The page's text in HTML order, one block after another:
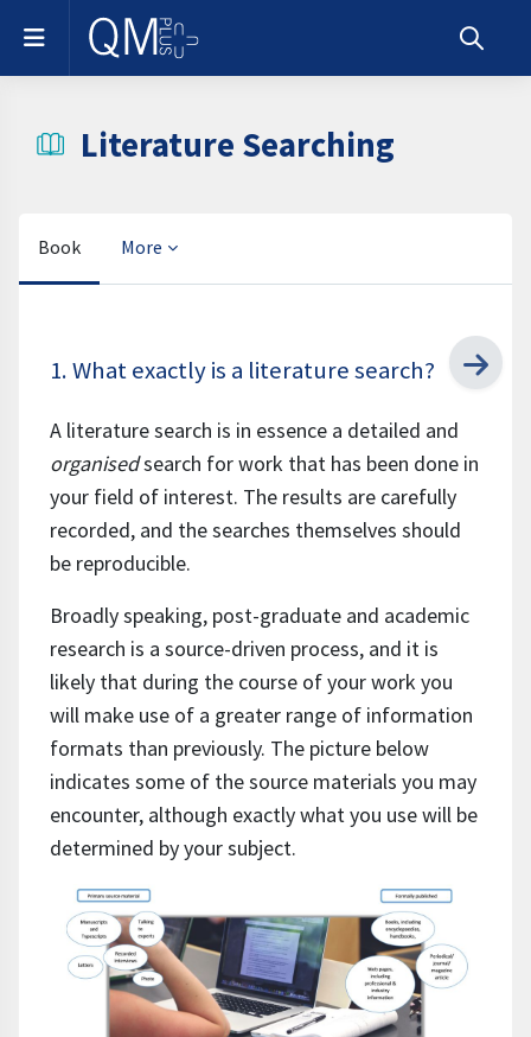
Skip to main content
Side panel
Toggle
Literature Searching
Book More
1. What exactly is a literature search?
A literature search is in essence a detailed and
organisedsearch for work that has been done in
your field of interest. The results are carefully
recorded, and the searches themselves should
be reproducible.
Broadly speaking, post-graduate and academic
research is a source-driven process, and it is
likely that during the course of your work you
will make use of a greater range of information
formats than previously. The picture below
indicates some of the source materials you may
encounter, although exactly what you use will be
determined by your subject.